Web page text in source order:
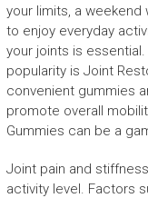
your limits, a weekend
to enjoy everyday
your joints is
popularity is Joint
convenient gummies
promote overall
Gummies can be a
Joint pain and
activity level. Factors